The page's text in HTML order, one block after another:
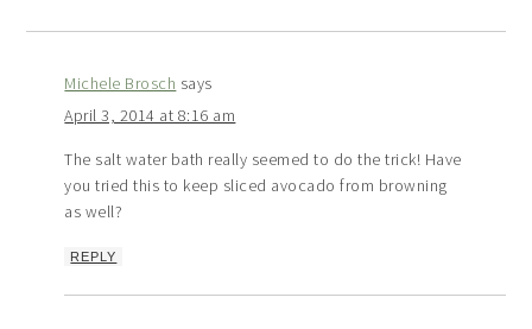
Michele Brosch says
April 3, 2014 at 8:16 am
The salt water bath really seemed to do the trick! Have
you tried this to keep sliced avocado from browning
as well?
REPLY